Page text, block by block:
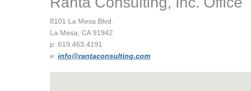
8101 La Mesa Blvd.
La Mesa, CA 91942
p: 619.463.4191
e: info@rantaconsulting.com